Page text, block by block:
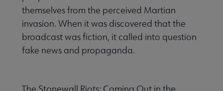
themselves from the perceived Martian
invasion. When it was discovered that the
broadcast was fiction, it called into question
fake news and propaganda.
The Stonewall Riots: Coming Out in the